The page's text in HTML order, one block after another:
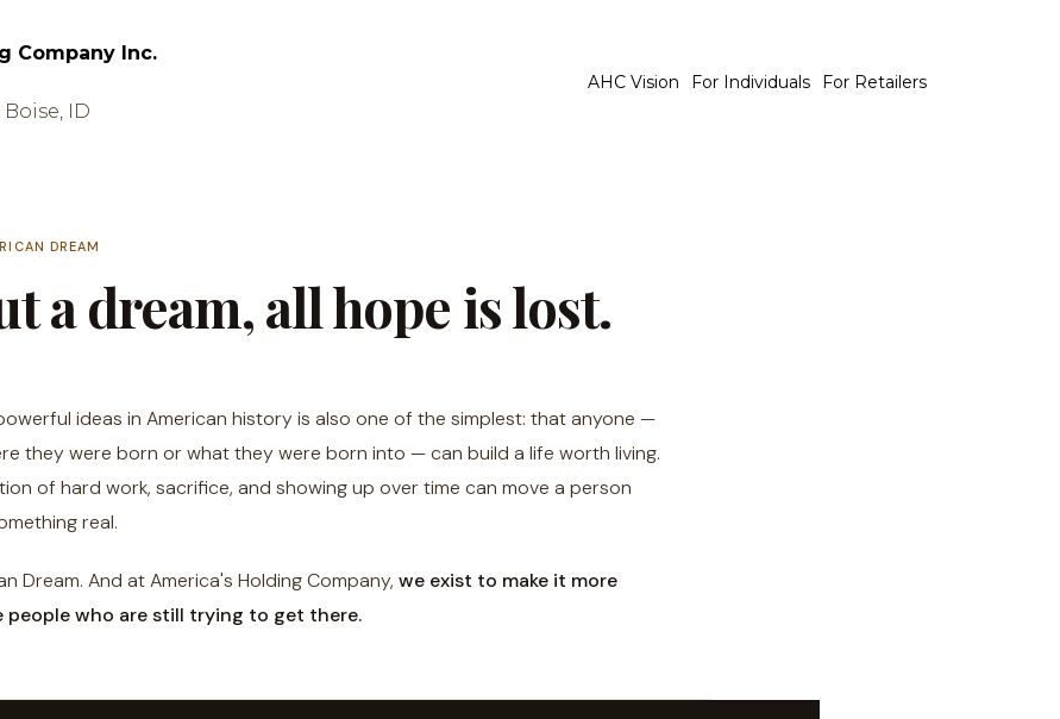
Company Inc.
Boise, ID
AHC Vision For Individuals For Retailers
DREAM
a dream, all hope is lost.
ideas in American history is also one of the simplest: that anyone —
they were born or what they were born into — can build a life worth living.
of hard work, sacrifice, and showing up over time can move a person
real.
Dream. And at America's Holding Company, we exist to make it more
people who are still trying to get there.